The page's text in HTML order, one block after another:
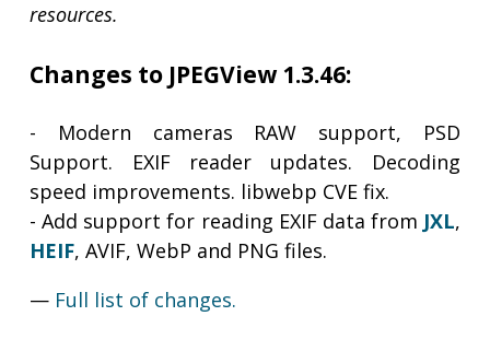
resources.
Changes to JPEGView 1.3.46:
- Modern cameras RAW support, PSD
Support. EXIF reader updates. Decoding
speed improvements. libwebp CVE fix.
- Add support for reading EXIF data from JXL,
HEIF, AVIF, WebP and PNG files.
— Full list of changes.